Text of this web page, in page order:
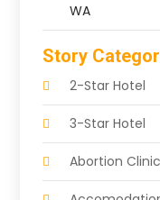
WA
Story
2-Star Hotel
3-Star Hotel
Abortion Clinic